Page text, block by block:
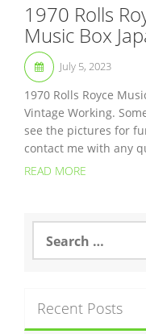
1970 Rolls
Music Box
July 5, 2023
1970 Rolls Royce
Vintage Working.
see the pictures for
contact me with any
READ MORE
a
h
f
Recent Posts